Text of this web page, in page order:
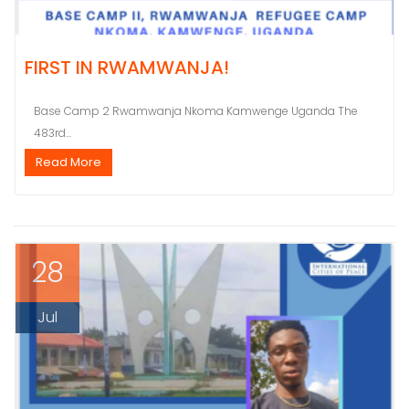
FIRST IN RWAMWANJA!
Base Camp 2 Rwamwanja Nkoma Kamwenge Uganda The
483rd...
Read More
28
Jul